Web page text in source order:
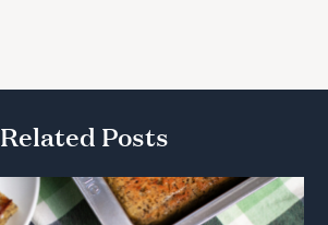
Related Posts